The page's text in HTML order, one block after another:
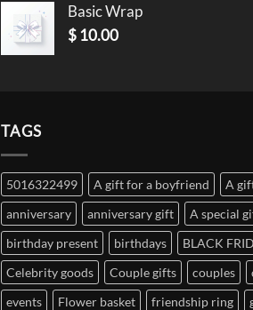
Basic Wrap
$ 10.00
TAGS
5016322499 A gift for a boyfriend
A
anniversary
anniversary gift
A special
birthday present
birthdays BLACK
Celebrity goods
Couple gifts couples
events
Flower basket friendship ring